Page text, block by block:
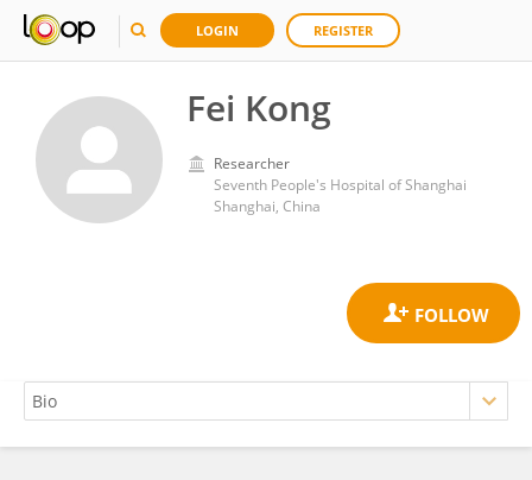
LOGIN REGISTER
Fei Kong
Researcher
Seventh People's Hospital of Shanghai
Shanghai, China